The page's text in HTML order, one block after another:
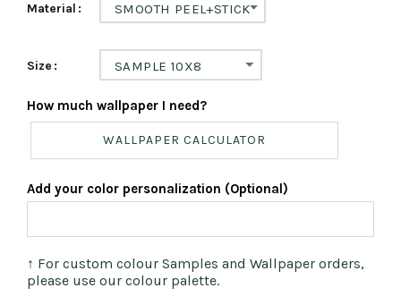
Material SMOOTH PEEL+STICK
Size SAMPLE 10X8
How much wallpaper I need?
WALLPAPER CALCULATOR
Add your color personalization (Optional)
↑ For custom colour Samples and Wallpaper orders,
please use our colour palette.